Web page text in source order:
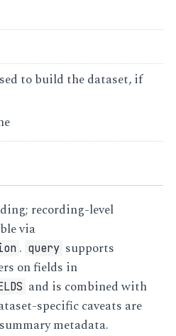
to build the dataset, if
recording-level
via
. query supports
on fields in
and is combined with
specific caveats are
metadata.